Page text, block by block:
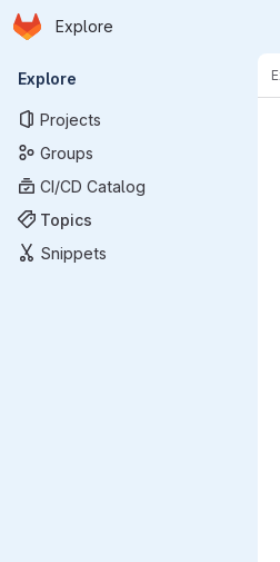
Skip to main content
Homepage
Explore
Primary navigation
Explore
Projects
Groups
CI/CD Catalog
Topics
Snippets